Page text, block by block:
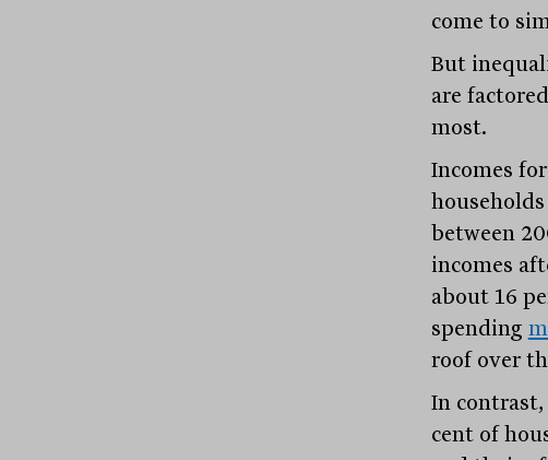
come to
But
are
most.
Incomes
households
between
incomes
about 16
spending
roof over
In
cent of